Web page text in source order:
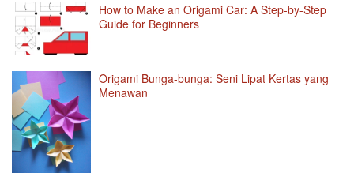
How to Make an Origami Car: A Step-by-Step
Guide for Beginners
Origami Bunga-bunga: Seni Lipat Kertas yang
Menawan